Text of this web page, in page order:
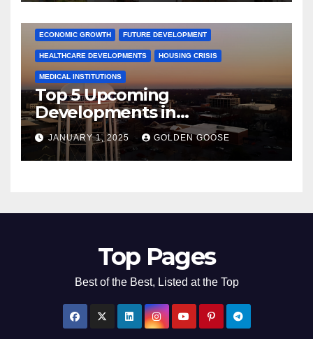
ECONOMIC GROWTH FUTURE DEVELOPMENT
HEALTHCARE DEVELOPMENTS HOUSING CRISIS
MEDICAL INSTITUTIONS
Top 5 Upcoming
Developments in
Bentonville, Arkansas for
2025
JANUARY 1, 2025 GOLDEN GOOSE
Top Pages
Best of the Best, Listed at the Top